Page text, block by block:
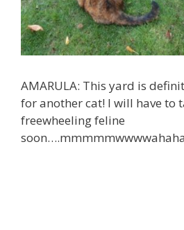
AMARULA: This yard is
for another cat! I will have to
freewheeling feline
soon….